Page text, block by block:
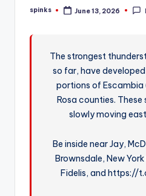
W
Posted
spinks June 13, 2026
The strongest
so far, have
portions of Escambia
Rosa counties.
slowly moving
Be inside near Jay,
Brownsdale, New
Fidelis, and https://